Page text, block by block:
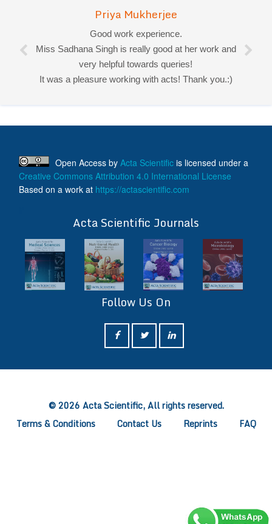
Priya Mukherjee
Good work experience.
Miss Sadhana Singh is really good at her work and
very helpful towards queries!
It was a pleasure working with acts! Thank you.:)
Open Access by Acta Scientific is licensed under a
Creative Commons Attribution 4.0 International License
Based on a work at https://actascientific.com
Acta Scientific Journals
Follow Us On
© 2026 Acta Scientific, All rights reserved.
Terms & Conditions
Contact Us Reprints FAQ